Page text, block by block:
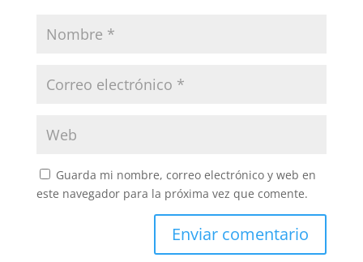
Guarda mi nombre, correo electrónico y web en
este navegador para la próxima vez que comente.